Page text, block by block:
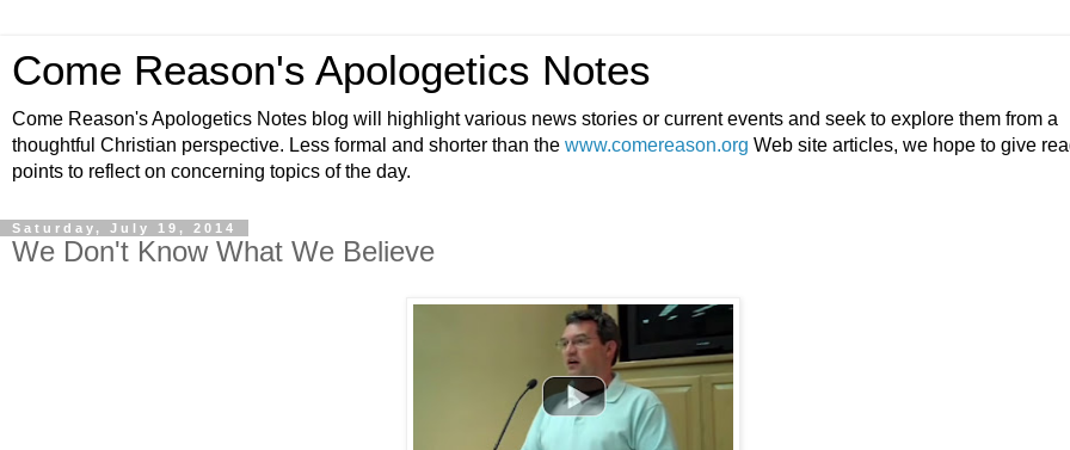
Come Reason's Apologetics Notes
Come Reason's Apologetics Notes blog will highlight various news stories or current events and seek to explore them from a
thoughtful Christian perspective. Less formal and shorter than the www.comereason.org Web site articles, we hope to give
points to reflect on concerning topics of the day.
Saturday, July 19, 2014
We Don't Know What We Believe